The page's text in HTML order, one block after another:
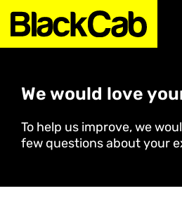
We would love
To help us improve, we
few questions about your